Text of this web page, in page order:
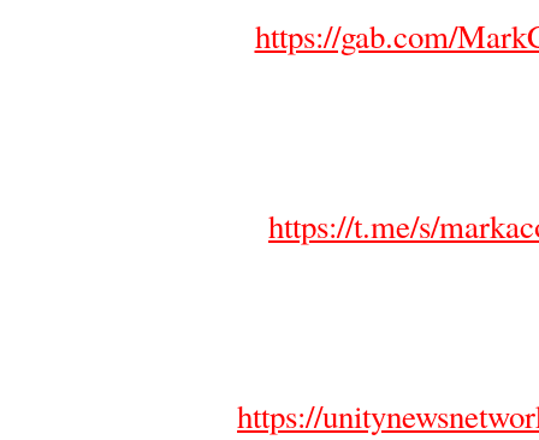
https://gab.com/
https://t.me/s/
https://